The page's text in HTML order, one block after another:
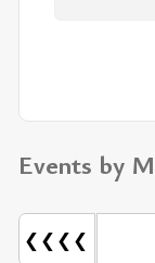
Events by
❮❮❮❮